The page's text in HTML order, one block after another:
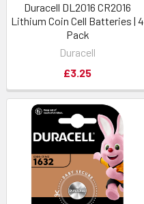
Duracell DL2016 CR2016
Lithium Coin Cell Batteries | 4
Pack
Duracell
£3.25